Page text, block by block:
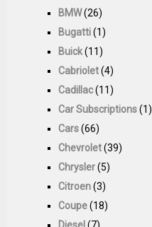
BMW(26)
Bugatti(1)
Buick(11)
Cabriolet(4)
Cadillac(11)
Car Subscriptions(1)
Cars(66)
Chevrolet(39)
Chrysler(5)
Citroen(3)
Coupe(18)
Diesel (7)